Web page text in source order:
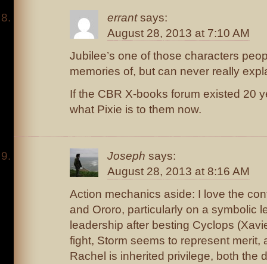
errant says:
August 28, 2013 at 7:10 AM
Jubilee’s one of those characters
memories of, but can never really
If the CBR X-books forum existed 20
what Pixie is to them now.
Joseph says:
August 28, 2013 at 8:16 AM
Action mechanics aside: I love the
and Ororo, particularly on a symbolic
leadership after besting Cyclops
fight, Storm seems to represent merit,
Rachel is inherited privilege, both the